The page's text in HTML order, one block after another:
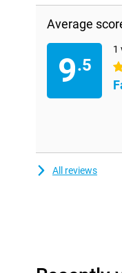
Average
9.5
1
5
All reviews